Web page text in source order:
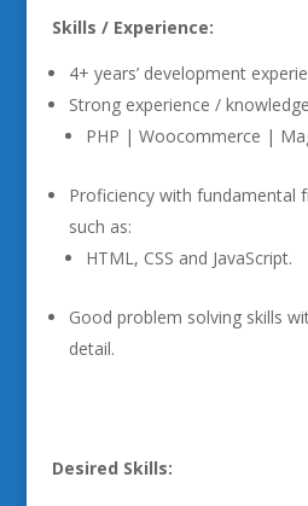
Skills / Experience:
4+ years’ development
Strong experience /
PHP | Woocommerce |
Proficiency with fundamental
such as:
HTML, CSS and JavaScript.
Good problem solving skills
detail.
Desired Skills: